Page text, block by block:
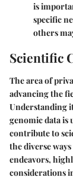
is
specific
others
Scientific
The area of
advancing the
Understanding
genomic data is
contribute to
the diverse
endeavors,
considerations